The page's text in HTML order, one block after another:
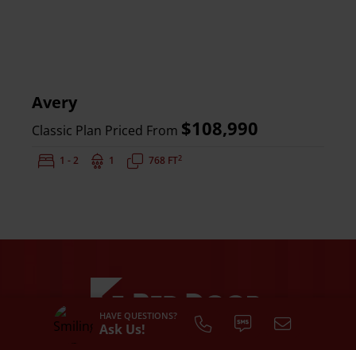
HAVE QUESTIONS?
Ask Us!
Avery
Classic Plan Priced From $108,990
Bedrooms:
1 - 2 Bathrooms:
1 Square Feet:
768 FT2